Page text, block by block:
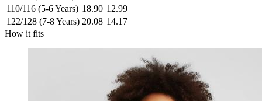
110/116 (5-6 Years) 18.90 12.99
122/128 (7-8 Years) 20.08 14.17
How it fits